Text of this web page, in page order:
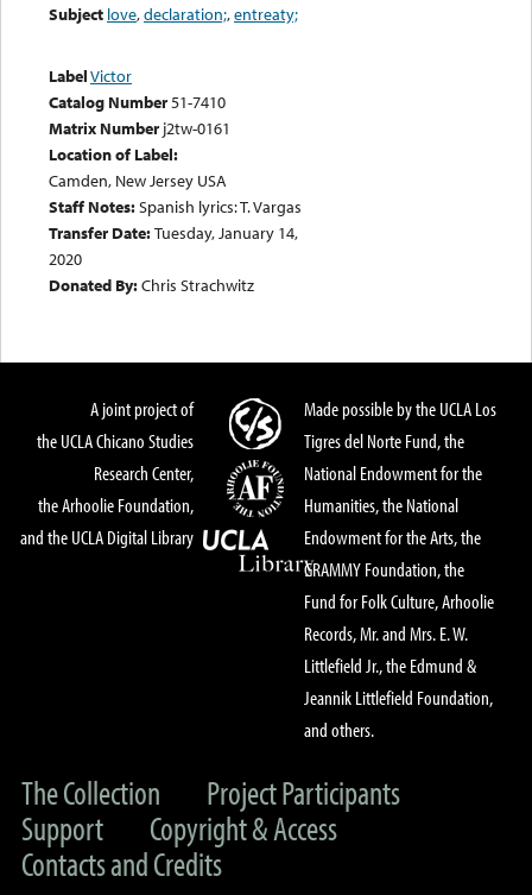
Subject love,declaration;,entreaty;
LabelVictor
Catalog Number51-7410
Matrix Number j2tw-0161
Location of Label:
Camden, New Jersey USA
Staff Notes:Spanish lyrics: T. Vargas
Transfer Date:Tuesday, January 14,
2020
Donated By:Chris Strachwitz
A joint project of
the UCLA Chicano Studies
Research Center,
the Arhoolie Foundation,
and the UCLA Digital Library
Made possible by the UCLA Los
Tigres del Norte Fund, the
National Endowment for the
Humanities, the National
Endowment for the Arts, the
GRAMMY Foundation, the
Fund for Folk Culture, Arhoolie
Records, Mr. and Mrs. E. W.
Littlefield Jr., the Edmund &
Jeannik Littlefield Foundation,
and others.
The Collection
Project Participants
Support
Copyright & Access
Contacts and Credits